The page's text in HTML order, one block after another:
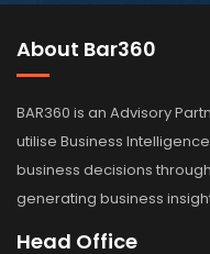
About Bar360
BAR360 is an Advisory
utilise Business
business decisions
generating business
Head Office